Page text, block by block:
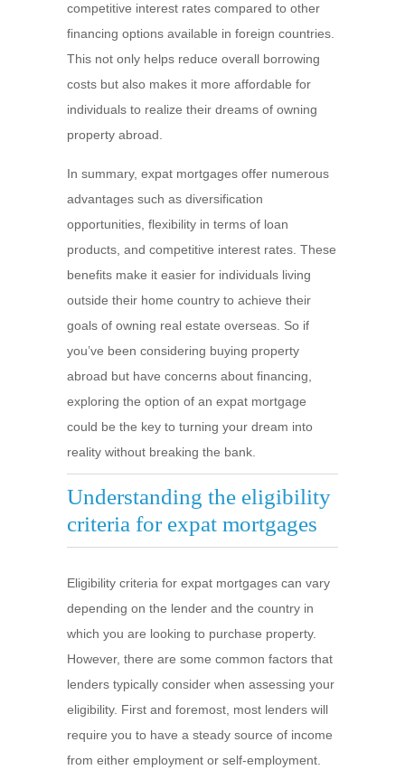
competitive interest rates compared to other
financing options available in foreign countries.
This not only helps reduce overall borrowing
costs but also makes it more affordable for
individuals to realize their dreams of owning
property abroad.
In summary, expat mortgages offer numerous
advantages such as diversification
opportunities, flexibility in terms of loan
products, and competitive interest rates. These
benefits make it easier for individuals living
outside their home country to achieve their
goals of owning real estate overseas. So if
you’ve been considering buying property
abroad but have concerns about financing,
exploring the option of an expat mortgage
could be the key to turning your dream into
reality without breaking the bank.
Understanding the eligibility
criteria for expat mortgages
Eligibility criteria for expat mortgages can vary
depending on the lender and the country in
which you are looking to purchase property.
However, there are some common factors that
lenders typically consider when assessing your
eligibility. First and foremost, most lenders will
require you to have a steady source of income
from either employment or self-employment.